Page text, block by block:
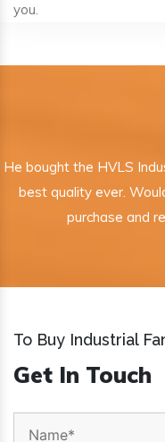
you.
He bought the HVLS
best quality ever.
purchase and
To Buy Industrial
Get In Touch